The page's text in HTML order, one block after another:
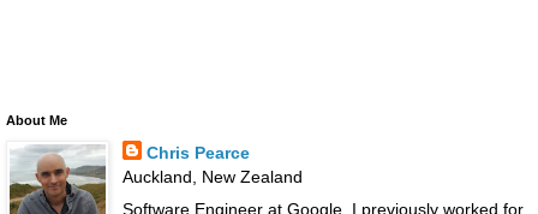
About Me
Chris Pearce
Auckland, New Zealand
Software Engineer at Google. I previously worked for